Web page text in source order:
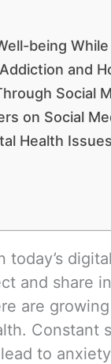
being While
and
Social
on Social
Health
and share
are
Constant
to